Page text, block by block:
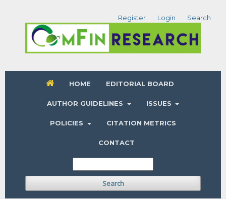
HOME EDITORIAL BOARD
AUTHOR GUIDELINES ISSUES
POLICIES CITATION METRICS
CONTACT
Search
Register Login Search